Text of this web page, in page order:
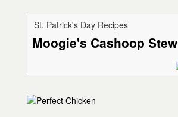
St. Patrick's Day Recipes
Moogie's Cashoop Stew